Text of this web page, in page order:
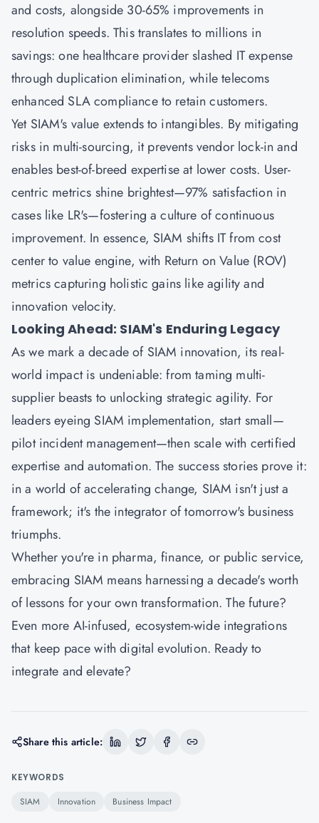
and costs, alongside 30-65% improvements in
resolution speeds. This translates to millions in
savings: one healthcare provider slashed IT expense
through duplication elimination, while telecoms
enhanced SLA compliance to retain customers.
Yet SIAM's value extends to intangibles. By mitigating
risks in multi-sourcing, it prevents vendor lock-in and
enables best-of-breed expertise at lower costs. User-
centric metrics shine brightest—97% satisfaction in
cases like LR's—fostering a culture of continuous
improvement. In essence, SIAM shifts IT from cost
center to value engine, with Return on Value (ROV)
metrics capturing holistic gains like agility and
innovation velocity.
Looking Ahead: SIAM's Enduring Legacy
As we mark a decade of SIAM innovation, its real-
world impact is undeniable: from taming multi-
supplier beasts to unlocking strategic agility. For
leaders eyeing SIAM implementation, start small—
pilot incident management—then scale with certified
expertise and automation. The success stories prove it:
in a world of accelerating change, SIAM isn't just a
framework; it's the integrator of tomorrow's business
triumphs.
Whether you're in pharma, finance, or public service,
embracing SIAM means harnessing a decade's worth
of lessons for your own transformation. The future?
Even more AI-infused, ecosystem-wide integrations
that keep pace with digital evolution. Ready to
integrate and elevate?
Share this article:
KEYWORDS
SIAM Innovation Business Impact